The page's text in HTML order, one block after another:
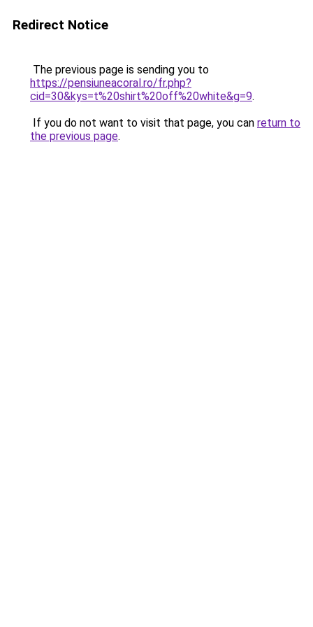
Redirect Notice
The previous page is sending you to
https://pensiuneacoral.ro/fr.php?
cid=30&kys=t%20shirt%20off%20white&g=9.
If you do not want to visit that page, you can return to
the previous page.